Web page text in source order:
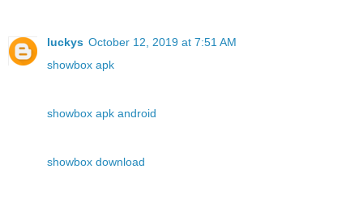
luckys October 12, 2019 at 7:51 AM
showbox apk
showbox apk android
showbox download